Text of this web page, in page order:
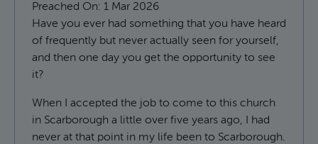
Preached On: 1 Mar 2026
Have you ever had something that you have heard
of frequently but never actually seen for yourself,
and then one day you get the opportunity to see
it?
When I accepted the job to come to this church
in Scarborough a little over five years ago, I had
never at that point in my life been to Scarborough.